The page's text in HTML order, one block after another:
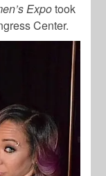
Expotook
Center.